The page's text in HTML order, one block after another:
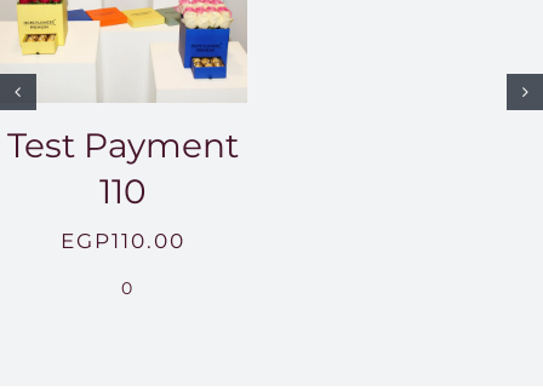
Test Payment
110
EGP110.00
0